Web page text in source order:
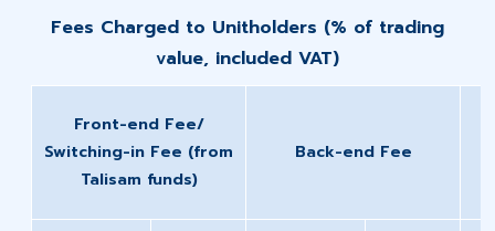
Fees Charged to Unitholders (% of trading
value, included VAT)​
Front-end Fee/
Switching-in Fee (from
Talisam funds)
Back-end Fee